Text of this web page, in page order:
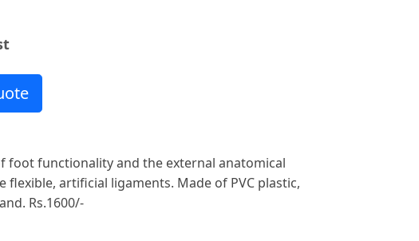
foot functionality and the external anatomical
flexible, artificial ligaments. Made of PVC plastic,
Rs.1600/-